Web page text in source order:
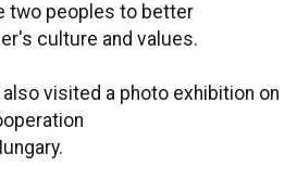
two peoples to better
culture and values.
visited a photo exhibition on